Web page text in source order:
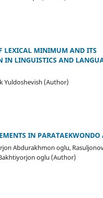
LEXICAL MINIMUM AND ITS
IN LINGUISTICS AND
Yuldoshevish (Author)
IN PARATAEKWONDO
Abdurakhmon oglu,
oglu (Author)